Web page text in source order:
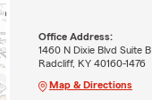
Office Address:
1460 N Dixie Blvd Suite B
Radcliff, KY 40160-1476
Map & Directions